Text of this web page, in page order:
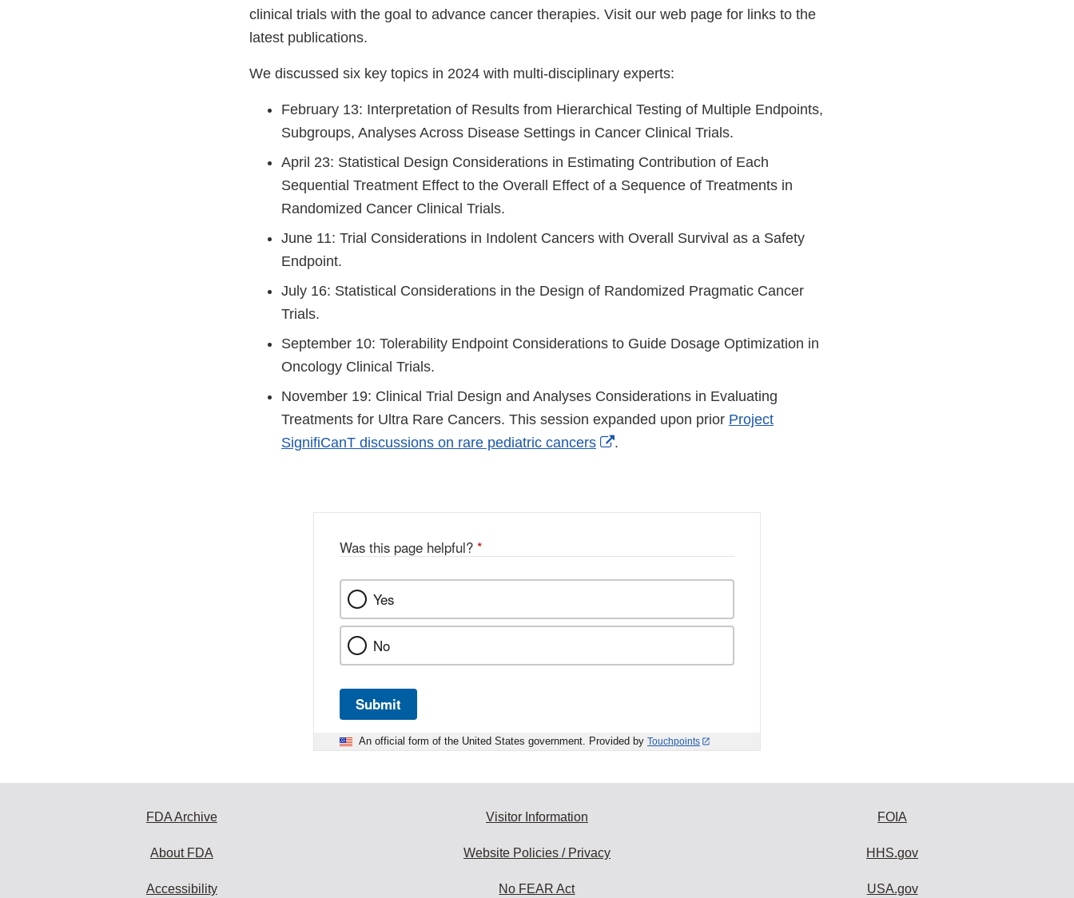
clinical trials with the goal to advance cancer therapies. Visit our web page for links to the
latest publications.
We discussed six key topics in 2024 with multi-disciplinary experts:
February 13: Interpretation of Results from Hierarchical Testing of Multiple Endpoints,
Subgroups, Analyses Across Disease Settings in Cancer Clinical Trials.
April 23: Statistical Design Considerations in Estimating Contribution of Each
Sequential Treatment Effect to the Overall Effect of a Sequence of Treatments in
Randomized Cancer Clinical Trials.
June 11: Trial Considerations in Indolent Cancers with Overall Survival as a Safety
Endpoint.
July 16: Statistical Considerations in the Design of Randomized Pragmatic Cancer
Trials.
September 10: Tolerability Endpoint Considerations to Guide Dosage Optimization in
Oncology Clinical Trials.
November 19: Clinical Trial Design and Analyses Considerations in Evaluating
Treatments for Ultra Rare Cancers. This session expanded upon prior Project
SignifiCanT discussions on rare pediatric cancers
External
.
Was this page helpful? *
Yes
No
Submit
An official form of the United States government. Provided by Touchpoints
FDA Archive
About FDA
Accessibility
Visitor Information
Website Policies / Privacy
No FEAR Act
FOIA
HHS.gov
USA.gov